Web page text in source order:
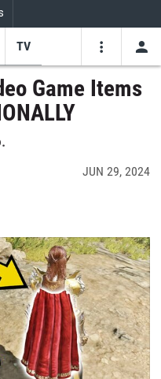
Youtube
TV
Game Items
JUN 29, 2024